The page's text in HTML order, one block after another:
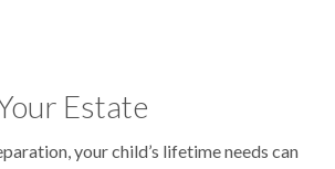
Estate
your child’s lifetime needs can